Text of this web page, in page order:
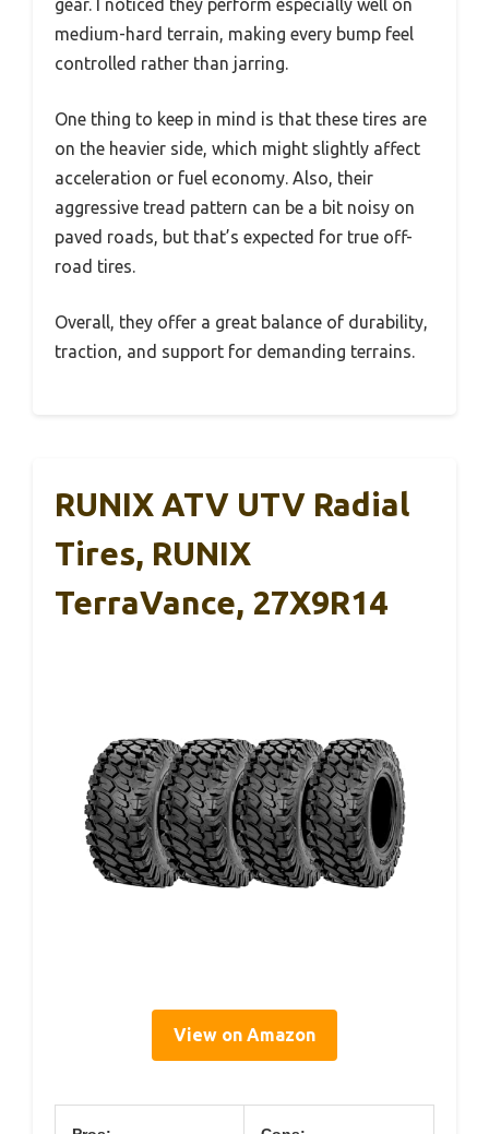
gear. I noticed they perform especially well on
medium-hard terrain, making every bump feel
controlled rather than jarring.
One thing to keep in mind is that these tires are
on the heavier side, which might slightly affect
acceleration or fuel economy. Also, their
aggressive tread pattern can be a bit noisy on
paved roads, but that’s expected for true off-
road tires.
Overall, they offer a great balance of durability,
traction, and support for demanding terrains.
RUNIX ATV UTV Radial
Tires, RUNIX
TerraVance, 27X9R14
View on Amazon